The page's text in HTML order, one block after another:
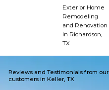
Exterior Home
Remodeling
and Renovation
in Richardson,
TX
Reviews and Testimonials from our
customers in Keller, TX